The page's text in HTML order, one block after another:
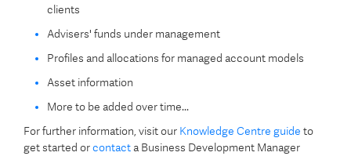
clients
Advisers' funds under management
Profiles and allocations for managed account models
Asset information
More to be added over time...
For further information, visit our Knowledge Centre guide to
get started orcontact a Business Development Manager